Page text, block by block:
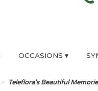
OCCASIONS ▾
Teleflora's Beautiful